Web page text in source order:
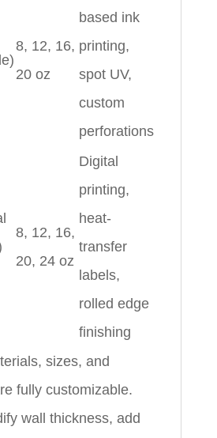
8, 12, 16,
20 oz
based ink
printing,
spot UV,
custom
perforations
8, 12, 16,
20, 24 oz
Digital
printing,
heat-
transfer
labels,
rolled edge
finishing
sizes, and
fully customizable.
wall thickness, add